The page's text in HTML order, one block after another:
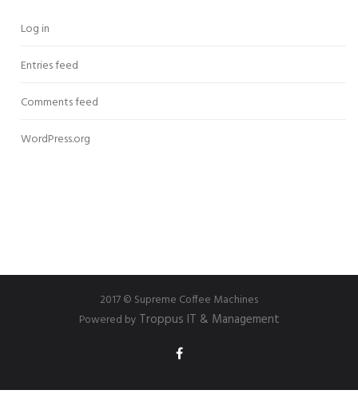
Log in
Entries feed
Comments feed
WordPress.org
2017 © Supreme Coffee Machines
Powered by Troppus IT & Management